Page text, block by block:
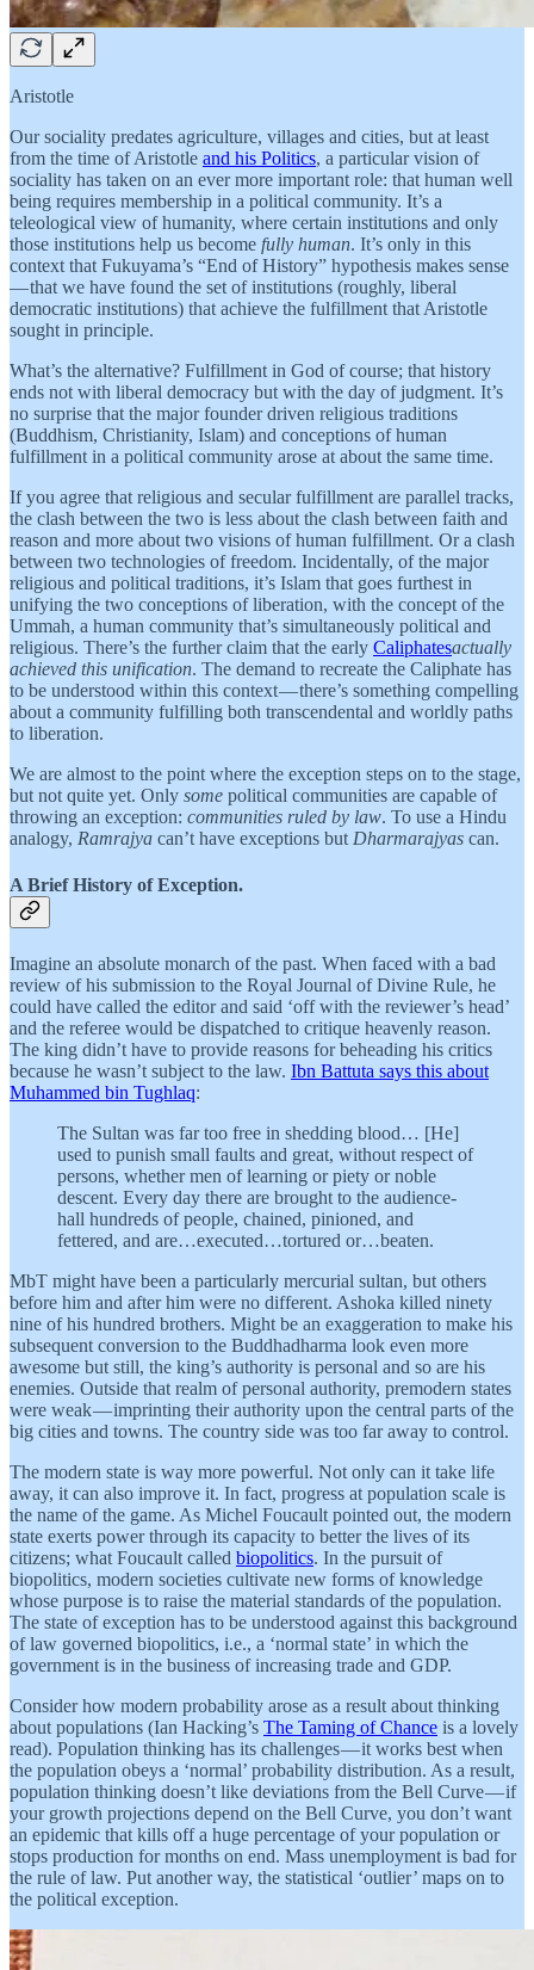
Aristotle
Our sociality predates agriculture, villages and cities, but at least
from the time of Aristotle and his Politics, a particular vision of
sociality has taken on an ever more important role: that human well
being requires membership in a political community. It’s a
teleological view of humanity, where certain institutions and only
those institutions help us become fully human. It’s only in this
context that Fukuyama’s “End of History” hypothesis makes sense
— that we have found the set of institutions (roughly, liberal
democratic institutions) that achieve the fulfillment that Aristotle
sought in principle.
What’s the alternative? Fulfillment in God of course; that history
ends not with liberal democracy but with the day of judgment. It’s
no surprise that the major founder driven religious traditions
(Buddhism, Christianity, Islam) and conceptions of human
fulfillment in a political community arose at about the same time.
If you agree that religious and secular fulfillment are parallel tracks,
the clash between the two is less about the clash between faith and
reason and more about two visions of human fulfillment. Or a clash
between two technologies of freedom. Incidentally, of the major
religious and political traditions, it’s Islam that goes furthest in
unifying the two conceptions of liberation, with the concept of the
Ummah, a human community that’s simultaneously political and
religious. There’s the further claim that the early Caliphatesactually
achieved this unification. The demand to recreate the Caliphate has
to be understood within this context — there’s something compelling
about a community fulfilling both transcendental and worldly paths
to liberation.
We are almost to the point where the exception steps on to the stage,
but not quite yet. Only some political communities are capable of
throwing an exception: communities ruled by law. To use a Hindu
analogy, Ramrajya can’t have exceptions but Dharmarajyas can.
A Brief History of Exception.
Imagine an absolute monarch of the past. When faced with a bad
review of his submission to the Royal Journal of Divine Rule, he
could have called the editor and said ‘off with the reviewer’s head’
and the referee would be dispatched to critique heavenly reason.
The king didn’t have to provide reasons for beheading his critics
because he wasn’t subject to the law. Ibn Battuta says this about
Muhammed bin Tughlaq:
The Sultan was far too free in shedding blood… [He]
used to punish small faults and great, without respect of
persons, whether men of learning or piety or noble
descent. Every day there are brought to the audience-
hall hundreds of people, chained, pinioned, and
fettered, and are…executed…tortured or…beaten.
MbT might have been a particularly mercurial sultan, but others
before him and after him were no different. Ashoka killed ninety
nine of his hundred brothers. Might be an exaggeration to make his
subsequent conversion to the Buddhadharma look even more
awesome but still, the king’s authority is personal and so are his
enemies. Outside that realm of personal authority, premodern states
were weak — imprinting their authority upon the central parts of the
big cities and towns. The country side was too far away to control.
The modern state is way more powerful. Not only can it take life
away, it can also improve it. In fact, progress at population scale is
the name of the game. As Michel Foucault pointed out, the modern
state exerts power through its capacity to better the lives of its
citizens; what Foucault called biopolitics. In the pursuit of
biopolitics, modern societies cultivate new forms of knowledge
whose purpose is to raise the material standards of the population.
The state of exception has to be understood against this background
of law governed biopolitics, i.e., a ‘normal state’ in which the
government is in the business of increasing trade and GDP.
Consider how modern probability arose as a result about thinking
about populations (Ian Hacking’s The Taming of Chance is a lovely
read). Population thinking has its challenges — it works best when
the population obeys a ‘normal’ probability distribution. As a result,
population thinking doesn’t like deviations from the Bell Curve — if
your growth projections depend on the Bell Curve, you don’t want
an epidemic that kills off a huge percentage of your population or
stops production for months on end. Mass unemployment is bad for
the rule of law. Put another way, the statistical ‘outlier’ maps on to
the political exception.